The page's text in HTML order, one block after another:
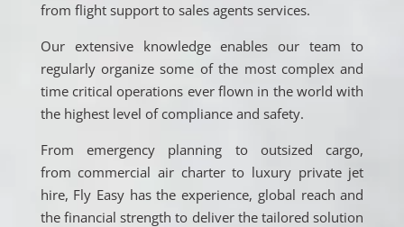
from flight support to sales agents services.
Our extensive knowledge enables our team to
regularly organize some of the most complex and
time critical operations ever flown in the world with
the highest level of compliance and safety.
From emergency planning to outsized cargo,
from commercial air charter to luxury private jet
hire, Fly Easy has the experience, global reach and
the financial strength to deliver the tailored solution